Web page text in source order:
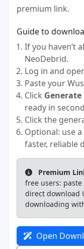
premium link.
Guide to
If you haven’t
NeoDebrid.
Log in and
Paste your
Click Generate
ready in
Click the
Optional: use
faster, reliable
Premium
free users:
direct download
downloading
Open